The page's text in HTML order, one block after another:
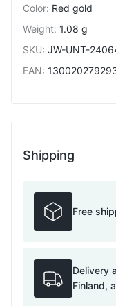
Color: Red gold
Weight: 1.08 g
SKU: JW-UNT-
EAN:
Shipping
Free
Delivery
Finland,